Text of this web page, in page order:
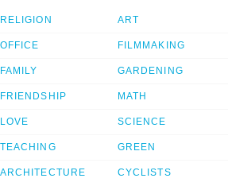
RELIGION
OFFICE
FAMILY
FRIENDSHIP
LOVE
TEACHING
ARCHITECTURE
ART
FILMMAKING
GARDENING
MATH
SCIENCE
GREEN
CYCLISTS